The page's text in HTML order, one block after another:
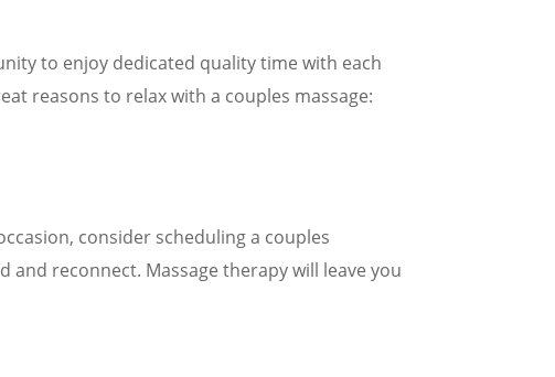
to enjoy dedicated quality time with each
reasons to relax with a couples massage:
consider scheduling a couples
and reconnect. Massage therapy will leave you